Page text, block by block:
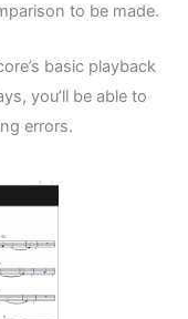
to be made.
basic playback
you’ll be able to
errors.